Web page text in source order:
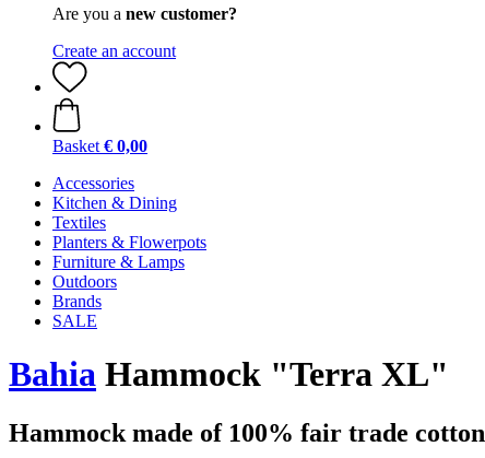
Are you a new customer?
Create an account
Basket € 0,00
Accessories
Kitchen & Dining
Textiles
Planters & Flowerpots
Furniture & Lamps
Outdoors
Brands
SALE
Bahia Hammock "Terra XL"
Hammock made of 100% fair trade cotton